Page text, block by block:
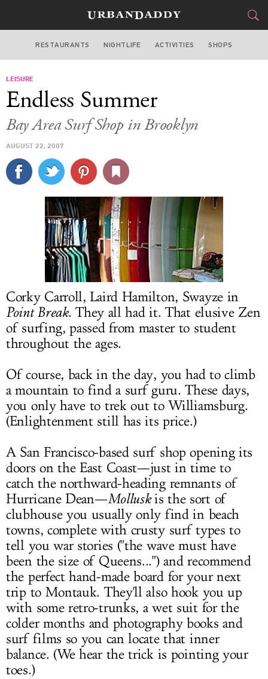
NEW YORK
STYLE&GEAR
TRAVEL
CULTURE
SPORTS
DELIVERY
SIGN UP
LOG IN
RESTAURANTS NIGHTLIFE ACTIVITIES SHOPS
LEISURE
Endless Summer
Bay Area Surf Shop in Brooklyn
AUGUST 22, 2007
Corky Carroll, Laird Hamilton, Swayze in
Point Break. They all had it. That elusive Zen
of surfing, passed from master to student
throughout the ages.
Of course, back in the day, you had to climb
a mountain to find a surf guru. These days,
you only have to trek out to Williamsburg.
(Enlightenment still has its price.)
A San Francisco-based surf shop opening its
doors on the East Coast—just in time to
catch the northward-heading remnants of
Hurricane Dean—Molluskis the sort of
clubhouse you usually only find in beach
towns, complete with crusty surf types to
tell you war stories ("the wave must have
been the size of Queens...") and recommend
the perfect hand-made board for your next
trip to Montauk. They'll also hook you up
with some retro-trunks, a wet suit for the
colder months and photography books and
surf films so you can locate that inner
balance. (We hear the trick is pointing your
toes.)